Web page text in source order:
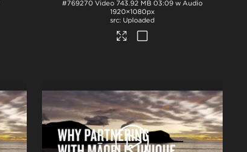
#769270 Video 743.92 MB 03:09 w Audio
1920×1080px
Uploaded